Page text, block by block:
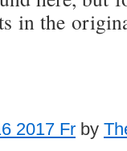
in the
2017 Fr by